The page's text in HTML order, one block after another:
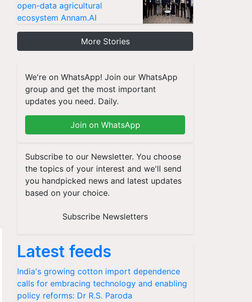
open-data agricultural
ecosystem Annam.AI
More Stories
We're on WhatsApp! Join our WhatsApp
group and get the most important
updates you need. Daily.
Join on WhatsApp
Subscribe to our Newsletter. You choose
the topics of your interest and we'll send
you handpicked news and latest updates
based on your choice.
Subscribe Newsletters
Latest feeds
India's growing cotton import dependence
calls for embracing technology and enabling
policy reforms: Dr R.S. Paroda